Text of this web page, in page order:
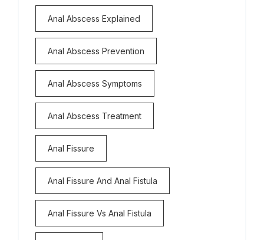
Anal Abscess Explained
Anal Abscess Prevention
Anal Abscess Symptoms
Anal Abscess Treatment
Anal Fissure
Anal Fissure And Anal Fistula
Anal Fissure Vs Anal Fistula